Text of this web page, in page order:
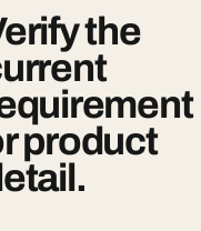
the
product